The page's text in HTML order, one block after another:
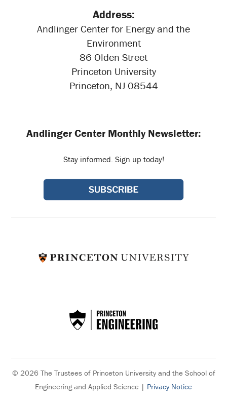
Address:
Andlinger Center for Energy and the
Environment
86 Olden Street
Princeton University
Princeton, NJ 08544
Andlinger Center Monthly Newsletter:
Stay informed. Sign up today!
© 2026 The Trustees of Princeton University and the School of
Engineering and Applied Science | Privacy Notice